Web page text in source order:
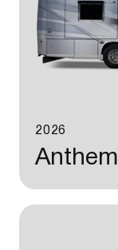
2026
Anthem